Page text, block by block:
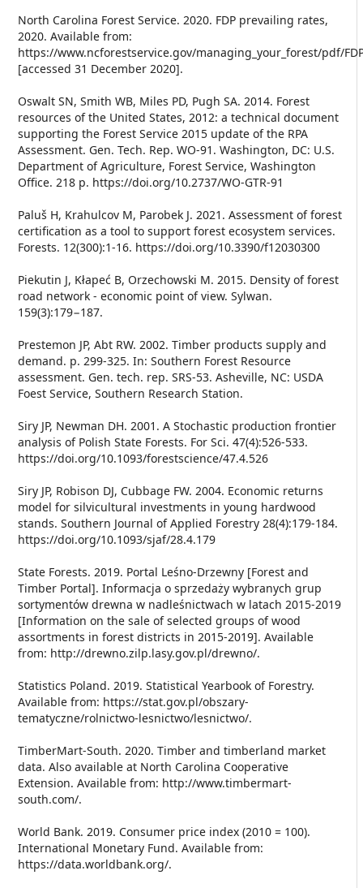
North Carolina Forest Service. 2020. FDP prevailing rates,
2020. Available from:
https://www.ncforestservice.gov/managing_your_forest/pdf/
[accessed 31 December 2020].
Oswalt SN, Smith WB, Miles PD, Pugh SA. 2014. Forest
resources of the United States, 2012: a technical document
supporting the Forest Service 2015 update of the RPA
Assessment. Gen. Tech. Rep. WO-91. Washington, DC: U.S.
Department of Agriculture, Forest Service, Washington
Office. 218 p. https://doi.org/10.2737/WO-GTR-91
Paluš H, Krahulcov M, Parobek J. 2021. Assessment of forest
certification as a tool to support forest ecosystem services.
Forests. 12(300):1-16. https://doi.org/10.3390/f12030300
Piekutin J, Kłapeć B, Orzechowski M. 2015. Density of forest
road network - economic point of view. Sylwan.
159(3):179−187.
Prestemon JP, Abt RW. 2002. Timber products supply and
demand. p. 299-325. In: Southern Forest Resource
assessment. Gen. tech. rep. SRS-53. Asheville, NC: USDA
Foest Service, Southern Research Station.
Siry JP, Newman DH. 2001. A Stochastic production frontier
analysis of Polish State Forests. For Sci. 47(4):526-533.
https://doi.org/10.1093/forestscience/47.4.526
Siry JP, Robison DJ, Cubbage FW. 2004. Economic returns
model for silvicultural investments in young hardwood
stands. Southern Journal of Applied Forestry 28(4):179-184.
https://doi.org/10.1093/sjaf/28.4.179
State Forests. 2019. Portal Leśno-Drzewny [Forest and
Timber Portal]. Informacja o sprzedaży wybranych grup
sortymentów drewna w nadleśnictwach w latach 2015-2019
[Information on the sale of selected groups of wood
assortments in forest districts in 2015-2019]. Available
from: http://drewno.zilp.lasy.gov.pl/drewno/.
Statistics Poland. 2019. Statistical Yearbook of Forestry.
Available from: https://stat.gov.pl/obszary-
tematyczne/rolnictwo-lesnictwo/lesnictwo/.
TimberMart-South. 2020. Timber and timberland market
data. Also available at North Carolina Cooperative
Extension. Available from: http://www.timbermart-
south.com/.
World Bank. 2019. Consumer price index (2010 = 100).
International Monetary Fund. Available from:
https://data.worldbank.org/.